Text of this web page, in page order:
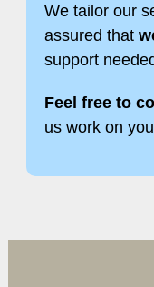
We tailor our
assured that
support
Feel free to
us work on